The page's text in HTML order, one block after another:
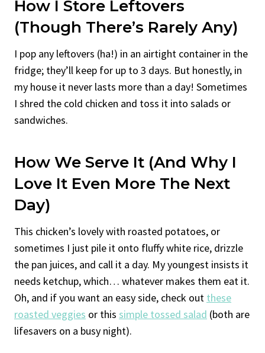
How I Store Leftovers
(Though There’s Rarely Any)
I pop any leftovers (ha!) in an airtight container in the
fridge; they’ll keep for up to 3 days. But honestly, in
my house it never lasts more than a day! Sometimes
I shred the cold chicken and toss it into salads or
sandwiches.
How We Serve It (And Why I
Love It Even More The Next
Day)
This chicken’s lovely with roasted potatoes, or
sometimes I just pile it onto fluffy white rice, drizzle
the pan juices, and call it a day. My youngest insists it
needs ketchup, which… whatever makes them eat it.
Oh, and if you want an easy side, check out these
roasted veggies or this simple tossed salad (both are
lifesavers on a busy night).